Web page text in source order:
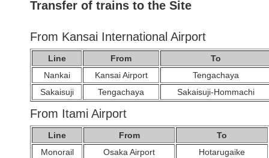
Transfer of trains to the Site
From Kansai International Airport
Line From
To
Nankai
Kansai Airport
Tengachaya
Sakaisuji
Tengachaya Sakaisuji-Hommachi
From Itami Airport
Line From
To
Monorail
Osaka Airport
Hotarugaike